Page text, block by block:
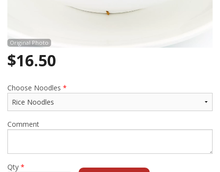
Original Photo
$16.50
Choose Noodles *
Comment
Qty *